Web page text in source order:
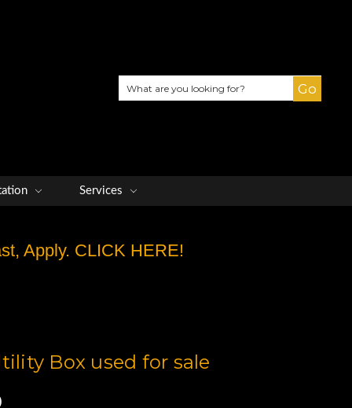
Search
Services
Apply. CLICK HERE!
Box used for sale